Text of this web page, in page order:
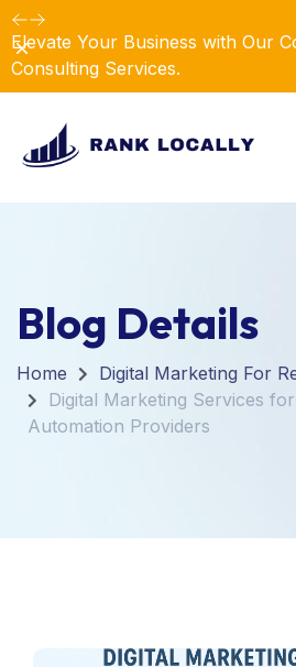
Elevate Your Business with Our
Consulting Services.
Dismiss
Blog Details
Home
Digital Marketing For
Digital Marketing Services
Automation Providers